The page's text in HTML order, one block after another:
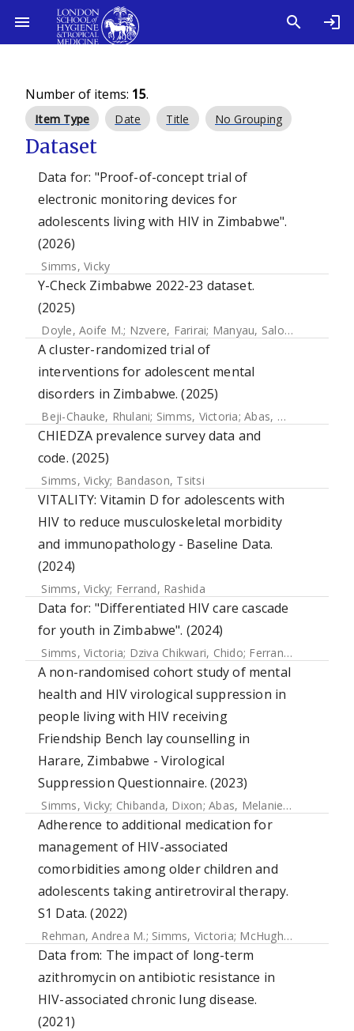
Number of items: 15.
Item Type Date Title No Grouping
Dataset
Data for: "Proof-of-concept trial of
electronic monitoring devices for
adolescents living with HIV in Zimbabwe".
(2026)
Simms, Vicky
Y-Check Zimbabwe 2022-23 dataset.
(2025)
Doyle, Aoife M.; Nzvere, Farirai; Manyau, Salome
A cluster-randomized trial of
interventions for adolescent mental
disorders in Zimbabwe. (2025)
Beji-Chauke, Rhulani; Simms, Victoria; Abas, Melanie
CHIEDZA prevalence survey data and
code. (2025)
Simms, Vicky; Bandason, Tsitsi
VITALITY: Vitamin D for adolescents with
HIV to reduce musculoskeletal morbidity
and immunopathology - Baseline Data.
(2024)
Simms, Vicky; Ferrand, Rashida
Data for: "Differentiated HIV care cascade
for youth in Zimbabwe". (2024)
Simms, Victoria; Dziva Chikwari, Chido; Ferrand, Rashida
A non-randomised cohort study of mental
health and HIV virological suppression in
people living with HIV receiving
Friendship Bench lay counselling in
Harare, Zimbabwe - Virological
Suppression Questionnaire. (2023)
Simms, Vicky; Chibanda, Dixon; Abas, Melanie;Munetsi,
Adherence to additional medication for
management of HIV-associated
comorbidities among older children and
adolescents taking antiretroviral therapy.
S1 Data. (2022)
Rehman, Andrea M.; Simms, Victoria; McHugh, Grace
Data from: The impact of long-term
azithromycin on antibiotic resistance in
HIV-associated chronic lung disease.
(2021)